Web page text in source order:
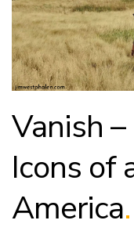
Vanish
Icons of
America.